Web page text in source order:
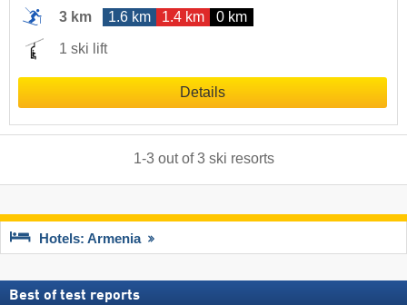
3 km
1.6 km 1.4 km 0 km
1 ski lift
Details
1-3out of3 ski resorts
Hotels: Armenia
Best of test reports